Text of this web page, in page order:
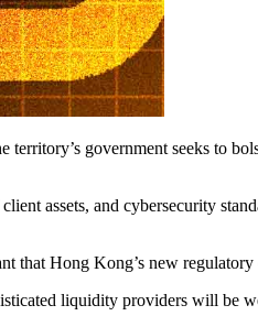
territory’s government seeks to
assets, and cybersecurity
Hong Kong’s new
liquidity providers will be